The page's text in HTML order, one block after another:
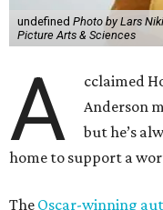
undefined Photo by Lars
Picture Arts & Sciences
A
cclaimed
Anderson
but he’s
home to support a
The Oscar-winning